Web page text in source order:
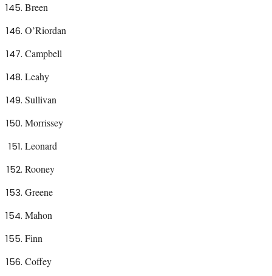
Breen
O’Riordan
Campbell
Leahy
Sullivan
Morrissey
Leonard
Rooney
Greene
Mahon
Finn
Coffey